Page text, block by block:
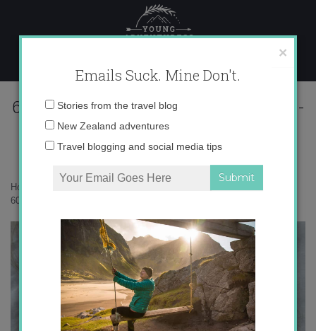
content
60340132550__9BE4D09E-354E-4814-
A6BD-4C5DFD40F818 copy
Home
60340132550__9BE4D09E-354E-4814-A6BD-4C5DFD40F818 copy
×
Emails Suck. Mine Don't.
Email
Stories from the travel blog
New Zealand adventures
Travel blogging and social media tips